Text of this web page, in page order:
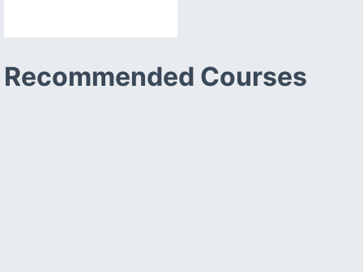
Recommended Courses